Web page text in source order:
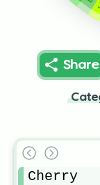
Share
Cherry